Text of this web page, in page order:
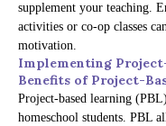
supplement your teaching.
activities or co-op classes
motivation.
Implementing
Benefits of Project-
Project-based learning
homeschool students. PBL